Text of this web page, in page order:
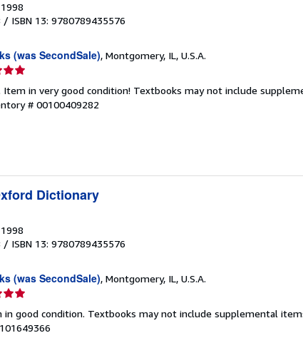
/ ISBN 13: 9780789435576
(was SecondSale), Montgomery, IL, U.S.A.
Item in very good condition! Textbooks may not include
# 00100409282
Dictionary
/ ISBN 13: 9780789435576
(was SecondSale), Montgomery, IL, U.S.A.
in good condition. Textbooks may not include supplemental